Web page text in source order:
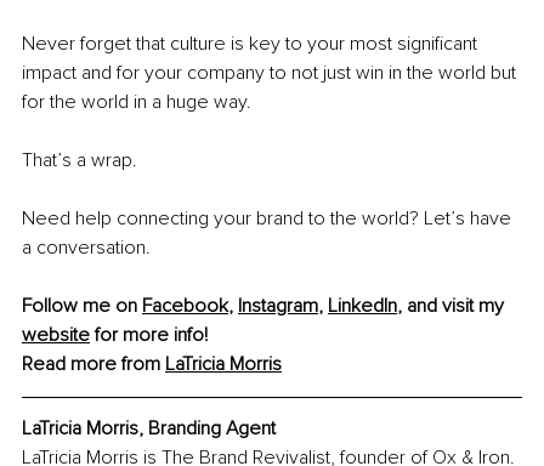
Never forget that culture is key to your most significant
impact and for your company to not just win in the world but
for the world in a huge way.
That’s a wrap.
Need help connecting your brand to the world? Let’s have
a conversation.
Follow me on Facebook, Instagram, LinkedIn, and visit my
website for more info!
Read more from LaTricia Morris
LaTricia Morris, Branding Agent
LaTricia Morris is The Brand Revivalist, founder of Ox & Iron.